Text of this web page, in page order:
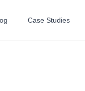
Case Studies